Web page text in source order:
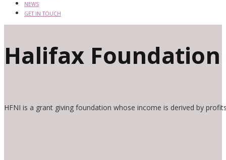
NEWS
GET IN TOUCH
Halifax
HFNI is a grant giving foundation whose income is derived by